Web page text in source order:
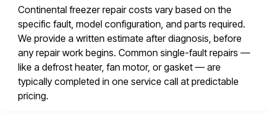
Continental freezer repair costs vary based on the
specific fault, model configuration, and parts required.
We provide a written estimate after diagnosis, before
any repair work begins. Common single-fault repairs —
like a defrost heater, fan motor, or gasket — are
typically completed in one service call at predictable
pricing.